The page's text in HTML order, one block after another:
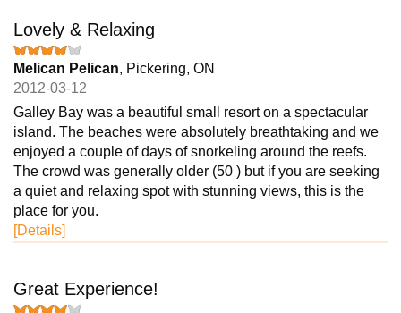
Lovely & Relaxing
Melican Pelican, Pickering, ON
2012-03-12
Galley Bay was a beautiful small resort on a spectacular
island. The beaches were absolutely breathtaking and we
enjoyed a couple of days of snorkeling around the reefs.
The crowd was generally older (50 ) but if you are seeking
a quiet and relaxing spot with stunning views, this is the
place for you.
[Details]
Great Experience!